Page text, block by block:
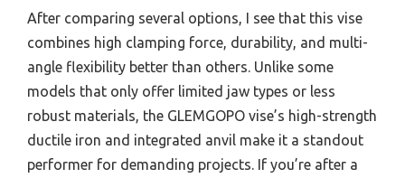
After comparing several options, I see that this vise
combines high clamping force, durability, and multi-
angle flexibility better than others. Unlike some
models that only offer limited jaw types or less
robust materials, the GLEMGOPO vise’s high-strength
ductile iron and integrated anvil make it a standout
performer for demanding projects. If you’re after a